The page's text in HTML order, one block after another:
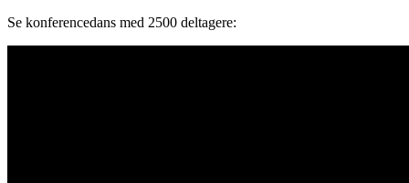
Se konferencedans med 2500 deltagere: